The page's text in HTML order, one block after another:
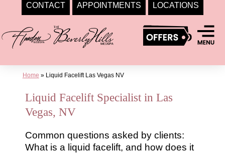
CONTACT APPOINTMENTS LOCATIONS
to
content
Home » Liquid Facelift Las Vegas NV
Liquid Facelift Specialist in Las
Vegas, NV
Common questions asked by clients:
What is a liquid facelift, and how does it